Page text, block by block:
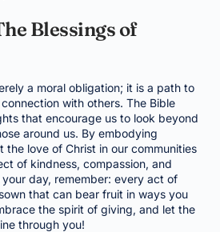
Blessings of
a moral obligation; it is a path to
with others. The Bible
that encourage us to look beyond
around us. By embodying
the love of Christ in our communities
of kindness, compassion, and
day, remember: every act of
that can bear fruit in ways you
the spirit of giving, and let the
through you!